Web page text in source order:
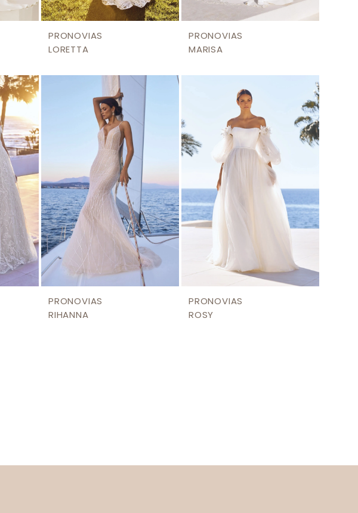
PRONOVIAS
LORETTA
PRONOVIAS
MARISA
PRONOVIAS
RIHANNA
PRONOVIAS
ROSY